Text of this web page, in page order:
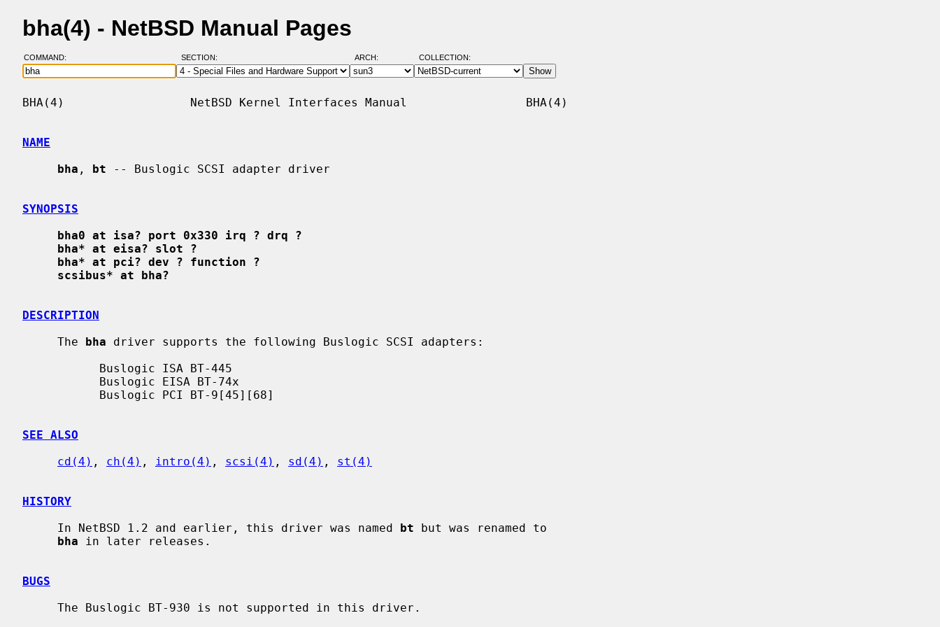
bha(4) - NetBSD Manual Pages
COMMAND: SECTION: ARCH: COLLECTION:
BHA(4)                  NetBSD Kernel Interfaces Manual                 BHA(4)
NAME
bha , bt -- Buslogic SCSI adapter driver
SYNOPSIS
bha0 at isa? port 0x330 irq ? drq ?
bha* at eisa? slot ?
bha* at pci? dev ? function ?
scsibus* at bha?
DESCRIPTION
     The
bha driver supports the following Buslogic SCSI adapters:
SEE ALSO
cd(4) , ch(4) , intro(4) , scsi(4) , sd(4) , st(4)
HISTORY
     In NetBSD 1.2 and earlier, this driver was named
bt but was renamed to
bha in later releases.
BUGS